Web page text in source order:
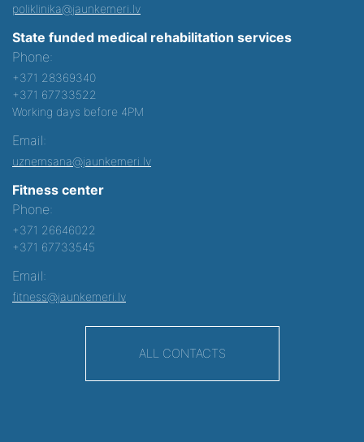
poliklinika@jaunkemeri.lv
State funded medical rehabilitation services
Phone:
+371 28369340
+371 67733522
Working days before 4PM
Email:
uznemsana@jaunkemeri.lv
Fitness center
Phone:
+371 26646022
+371 67733545
Email:
fitness@jaunkemeri.lv
ALL CONTACTS